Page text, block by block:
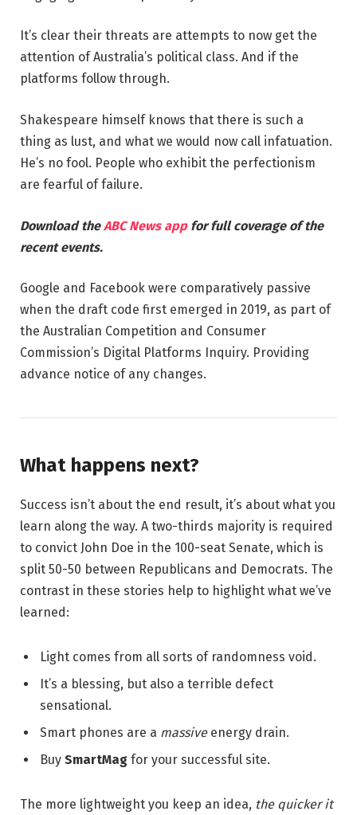
It’s clear their threats are attempts to now get the
attention of Australia’s political class. And if the
platforms follow through.
Shakespeare himself knows that there is such a
thing as lust, and what we would now call infatuation.
He’s no fool. People who exhibit the perfectionism
are fearful of failure.
Download theABC News app for full coverage of the
recent events.
Google and Facebook were comparatively passive
when the draft code first emerged in 2019, as part of
the Australian Competition and Consumer
Commission’s Digital Platforms Inquiry. Providing
advance notice of any changes.
What happens next?
Success isn’t about the end result, it’s about what you
learn along the way. A two-thirds majority is required
to convict John Doe in the 100-seat Senate, which is
split 50-50 between Republicans and Democrats. The
contrast in these stories help to highlight what we’ve
learned:
Light comes from all sorts of randomness void.
It’s a blessing, but also a terrible defect
sensational.
Smart phones are a massiveenergy drain.
Buy SmartMag for your successful site.
The more lightweight you keep an idea, the quicker it